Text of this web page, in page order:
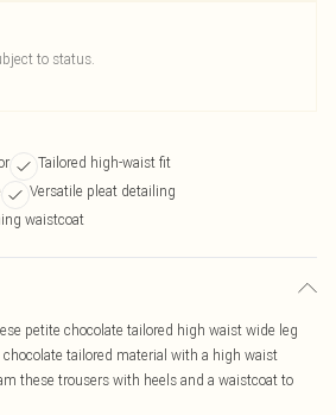
to status.
Tailored high-waist fit
Versatile pleat detailing
waistcoat
petite chocolate tailored high waist wide leg
tailored material with a high waist
these trousers with heels and a waistcoat to